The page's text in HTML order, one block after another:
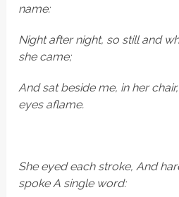
name:
Night after night, so still and
she came;
And sat beside me, in her
eyes aflame.
She eyed each stroke, And
spoke A single word: